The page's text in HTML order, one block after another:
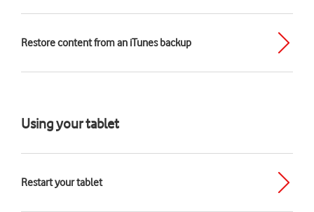
Restore content from an iTunes backup
Using your tablet
Restart your tablet